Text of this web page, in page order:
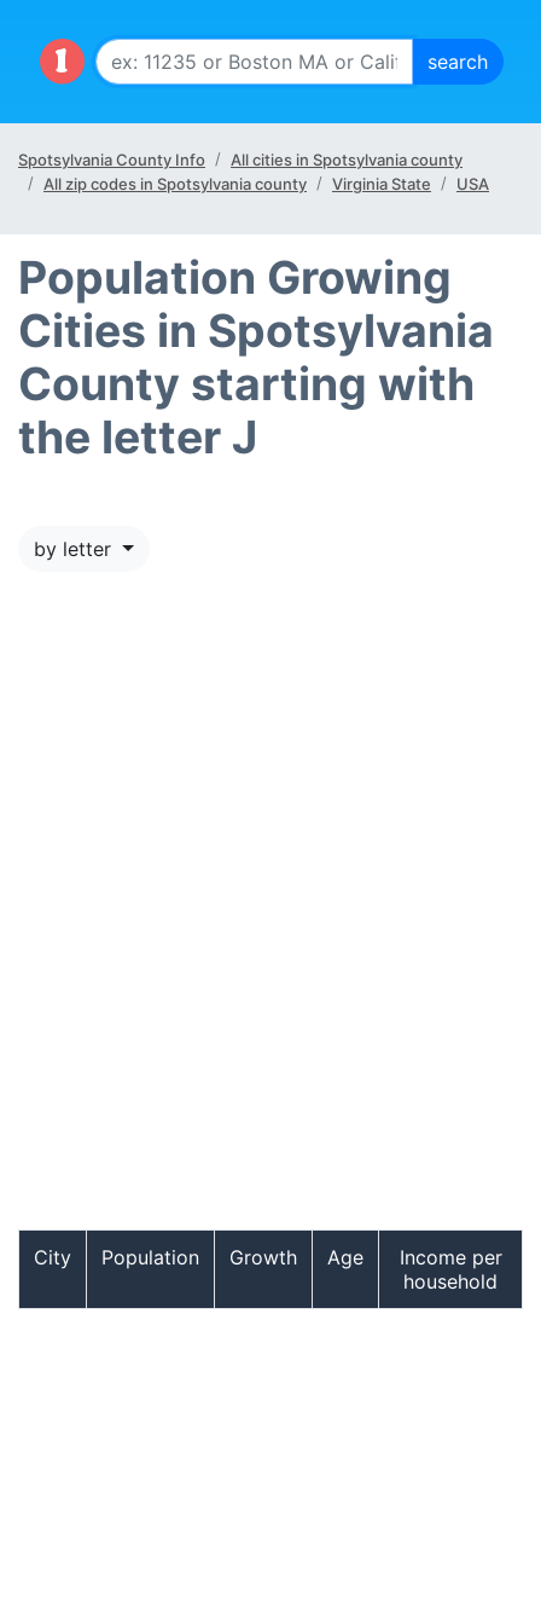
Spotsylvania County Info
All cities in Spotsylvania county
All zip codes in Spotsylvania county
Virginia State USA
Population Growing
Cities in Spotsylvania
County starting with
the letter J
by letter
City Population Growth Age
Income per
household